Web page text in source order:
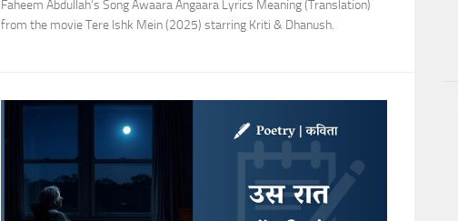
Faheem Abdullah’s Song Awaara Angaara Lyrics Meaning (Translation)
from the movie Tere Ishk Mein (2025) starring Kriti & Dhanush.